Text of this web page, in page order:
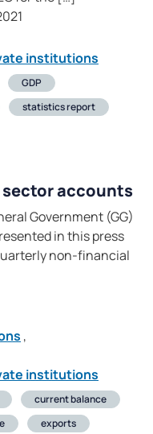
institutions
GDP
statistics report
accounts
Government (GG)
in this press
non-financial
,
institutions
current balance
exports